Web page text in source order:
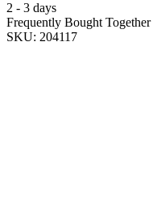
2 - 3 days
Frequently Bought Together
SKU: 204117